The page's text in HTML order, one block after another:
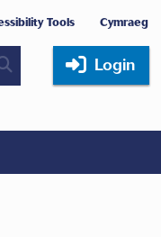
Tools Cymraeg
Login